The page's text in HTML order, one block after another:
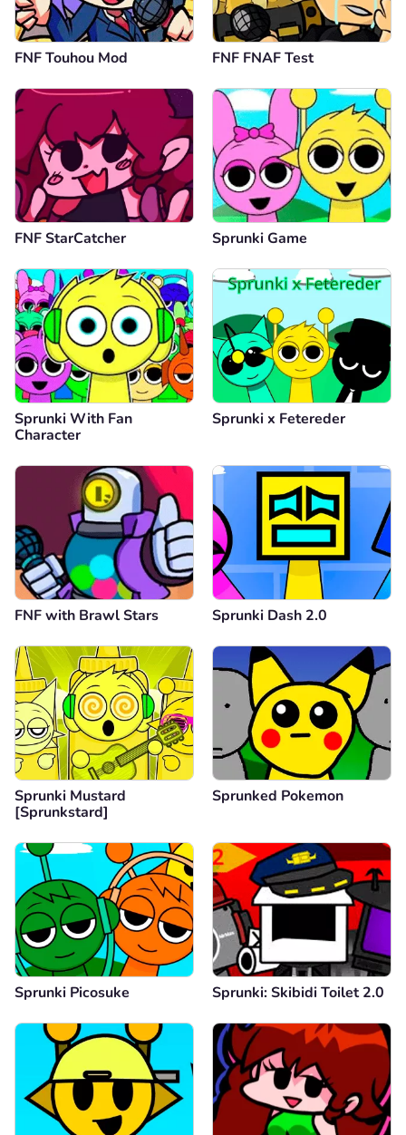
FNF Touhou Mod FNF FNAF Test
FNF StarCatcher Sprunki Game
Sprunki With Fan
Character
Sprunki x Fetereder
FNF with Brawl Stars Sprunki Dash 2.0
Sprunki Mustard
[Sprunkstard]
Sprunked Pokemon
Sprunki Picosuke Sprunki: Skibidi Toilet 2.0